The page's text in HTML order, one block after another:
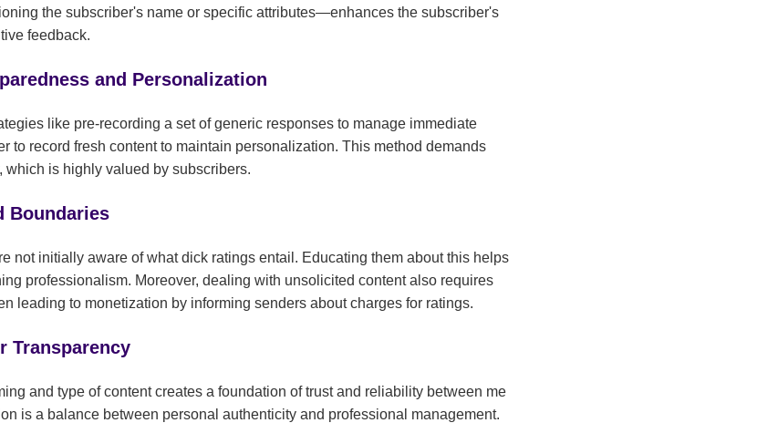
the subscriber's name or specific attributes—enhances the subscriber's
feedback.
and Personalization
like pre-recording a set of generic responses to manage immediate
to record fresh content to maintain personalization. This method demands
which is highly valued by subscribers.
Boundaries
not initially aware of what dick ratings entail. Educating them about this helps
professionalism. Moreover, dealing with unsolicited content also requires
leading to monetization by informing senders about charges for ratings.
Transparency
and type of content creates a foundation of trust and reliability between me
is a balance between personal authenticity and professional management.